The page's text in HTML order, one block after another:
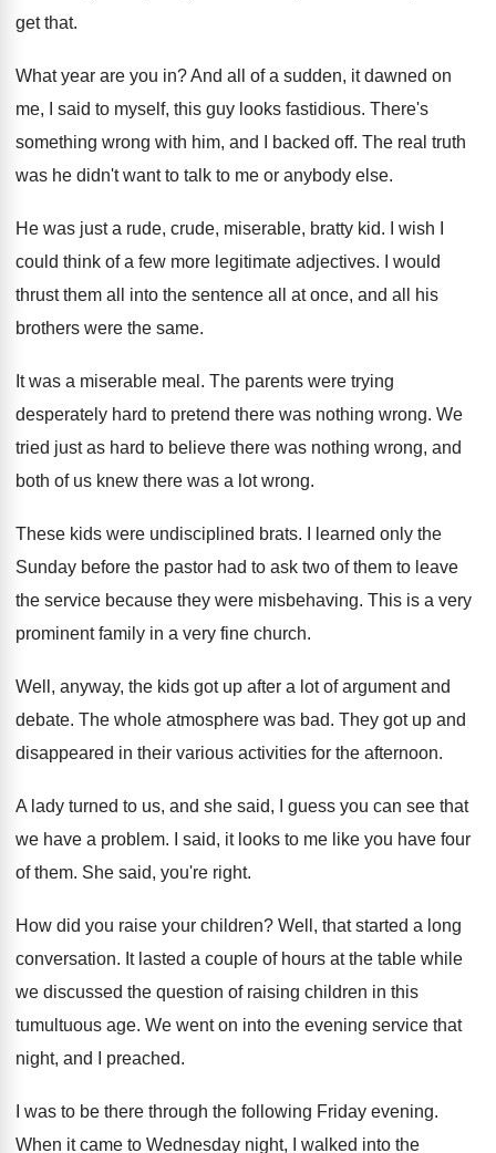
get that.
What year are you in?And all of a sudden, it dawned on
me, I said to myself, this guy looks fastidious. There's
something wrong with him, and I backed off. The real truth
was he didn't want to talk to me or anybody else.
He was just a rude, crude, miserable, bratty kid.
I wish I
could think of a few more legitimate adjectives.
I would
thrust them all into the sentence all at once, and all his
brothers were the same.
It was a miserable meal . The parents were trying
desperately hard to pretend there was nothing wrong. We
tried just as hard to believe there was nothing wrong, and
both of us knew there was a lot wrong.
These kids were undisciplined brats.
I learned only the
Sunday before the pastor had to ask two of them to leave
the service because they were misbehaving. This is a very
prominent family in a very fine church.
Well, anyway, the kids got up after a lot of argument and
debate. The whole atmosphere was bad. They got up and
disappeared in their various activities for the afternoon.
A lady turned to us, and she said,
I guess you can see that
we have a problem. I said, it looks to me like you have four
of them. She said, you're right.
How did you raise your children? Well, that started a long
conversation. It lasted a couple of hours at the table while
we discussed the question of raising children in this
tumultuous age. We went on into the evening service that
night, and I preached.
I was to be there through the following Friday evening.
When it came to Wednesday night, I walked into the